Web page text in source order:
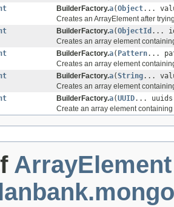
BuilderFactory.a(Object...
Creates an ArrayElement after
BuilderFactory.a(ObjectId ...
Creates an array element
BuilderFactory.a( Pattern...
Creates an array element
BuilderFactory.a(String...
Creates an array element
BuilderFactory.a(UUID...
Create an array element
ArrayElement